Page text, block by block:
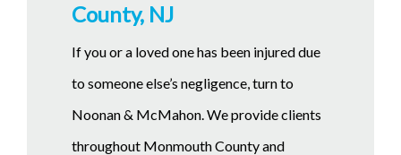
County, NJ
If you or a loved one has been injured due
to someone else’s negligence, turn to
Noonan & McMahon. We provide clients
throughout Monmouth County and